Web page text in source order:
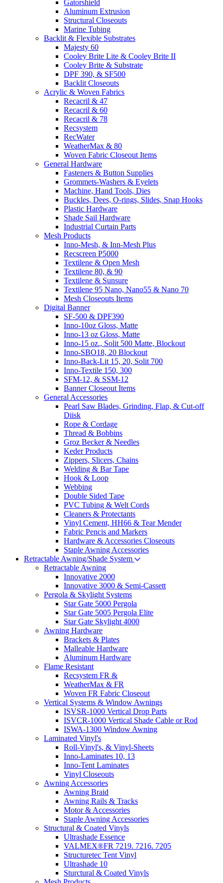
Gatorshield
Aluminum Extrusion
Structural Closeouts
Marine Tubing
Backlit & Flexible Substrates
Majesty 60
Cooley Brite Lite & Cooley Brite II
Cooley Brite & Substrate
DPF 390, & SF500
Backlit Closeouts
Acrylic & Woven Fabrics
Recacril & 47
Recacril & 60
Recacril & 78
Recsystem
RecWater
WeatherMax & 80
Woven Fabric Closeout Items
General Hardware
Fasteners & Button Supplies
Grommets-Washers & Eyelets
Machine, Hand Tools, Dies
Buckles, Dees, O-rings, Slides, Snap Hooks
Plastic Hardware
Shade Sail Hardware
Industrial Curtain Parts
Mesh Products
Inno-Mesh, & Inn-Mesh Plus
Recscreen P5000
Textilene & Open Mesh
Textilene 80, & 90
Textilene & Sunsure
Textilene 95 Nano, Nano55 & Nano 70
Mesh Closeouts Items
Digital Banner
SF-500 & DPF390
Inno-10oz Gloss, Matte
Inno-13 oz Gloss, Matte
Inno-15 oz., Solit 500 Matte, Blockout
Inno-SBO18, 20 Blockout
Inno-Back-Lit 15, 20, Solit 700
Inno-Textile 150, 300
SFM-12, & SSM-12
Banner Closeout Items
General Accessories
Pearl Saw Blades, Grinding, Flap, & Cut-off
Diisk
Rope & Cordage
Thread & Bobbins
Groz Becker & Needles
Keder Products
Zippers, Slicers, Chains
Welding & Bar Tape
Hook & Loop
Webbing
Double Sided Tape
PVC Tubing & Welt Cords
Cleaners & Protectants
Vinyl Cement, HH66 & Tear Mender
Fabric Pencis and Markers
Hardware & Accessories Closeouts
Staple Awning Accessories
Retractable Awning/Shade System
Retractable Awning
Innovative 2000
Innovative 3000 & Semi-Cassett
Pergola & Skylight Systems
Star Gate 5000 Pergola
Star Gate 5005 Pergola Elite
Star Gate Skylight 4000
Awning Hardware
Brackets & Plates
Malleable Hardware
Aluminum Hardware
Flame Resistant
Recsystem FR &
WeatherMax & FR
Woven FR Fabric Closeout
Vertical Systems & Window Awnings
ISVSR-1000 Vertical Drop Parts
ISVCR-1000 Vertical Shade Cable or Rod
ISWA-1300 Window Awning
Laminated Vinyl's
Roll-Vinyl's, & Vinyl-Sheets
Inno-Laminates 10, 13
Inno-Tent Laminates
Vinyl Closeouts
Awning Accessories
Awning Braid
Awning Rails & Tracks
Motor & Accessories
Staple Awning Accessories
Structural & Coated Vinyls
Ultrashade Essence
VALMEX®FR 7219. 7216. 7205
Structuretec Tent Vinyl
Ultrashade 10
Sturctural & Coated Vinyls